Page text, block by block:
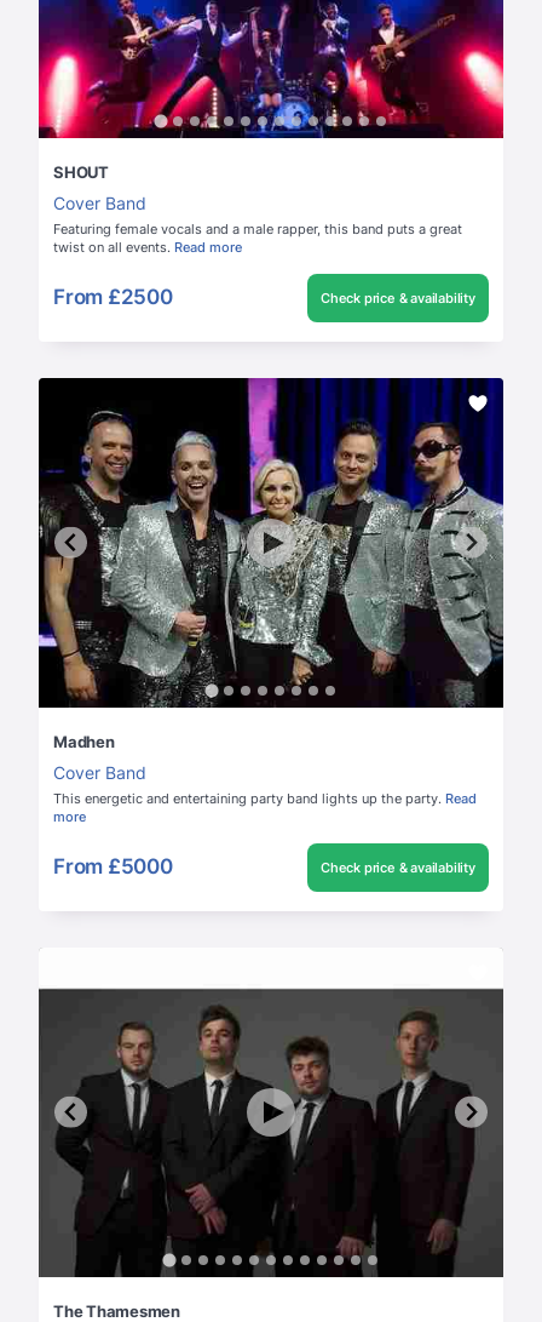
SHOUT
Cover Band
Featuring female vocals and a male rapper, this band puts a great
twist on all events. Read more
From £2500 Check price & availability
Madhen
Cover Band
This energetic and entertaining party band lights up the party. Read
more
From £5000 Check price & availability
The Thamesmen